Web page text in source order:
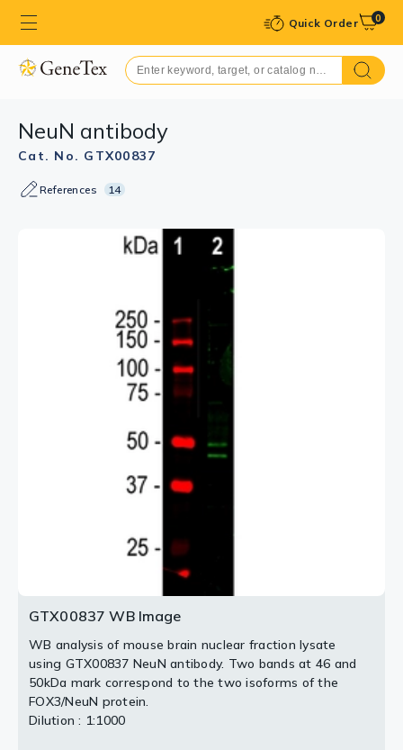
Quick Order 0
NeuN antibody
Cat. No. GTX00837
References 14
GTX00837 WB Image
WB analysis of mouse brain nuclear fraction lysate
using GTX00837 NeuN antibody. Two bands at 46 and
50kDa mark correspond to the two isoforms of the
FOX3/NeuN protein.
Dilution : 1:1000
GTX00837 IHC (Free Floating) Image
IHC (Free Floating) analysis of PFA-fixed rat
hippocampus tissue using GTX00837 NeuN antibody.
The NeuN antibody stains the nuclei and distal
perikarya of most neurons, while the IBA1 antibody
specifically labels microglial cells.
Dilution : 1:5,000